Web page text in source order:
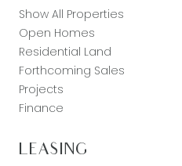
Show All Properties
Open Homes
Residential Land
Forthcoming Sales
Projects
Finance
LEASING